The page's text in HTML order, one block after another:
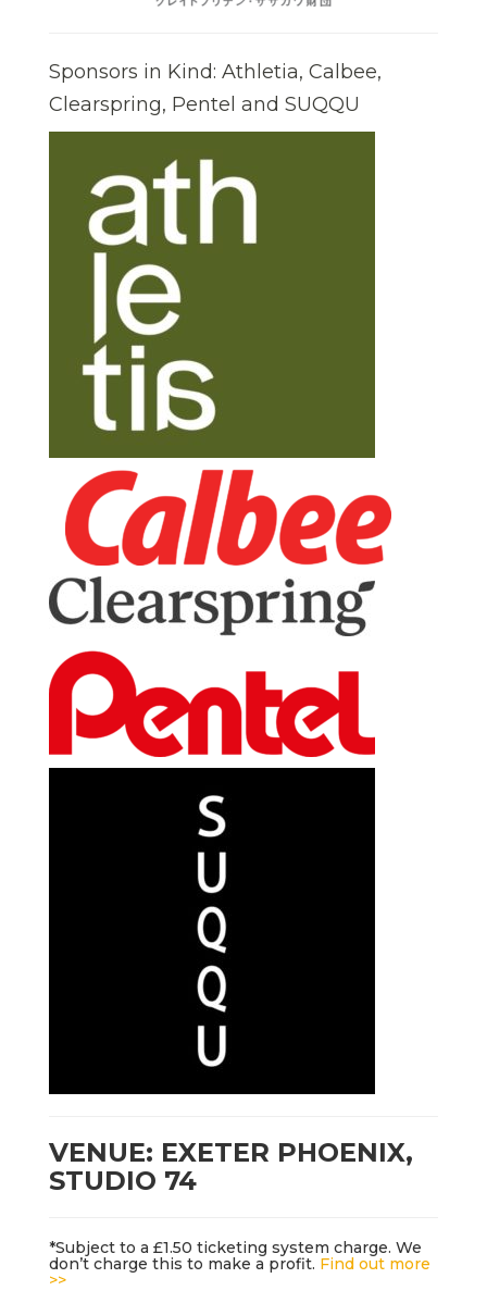
Sponsors in Kind: Athletia, Calbee,
Clearspring, Pentel and SUQQU
VENUE: EXETER PHOENIX,
STUDIO 74
*Subject to a £1.50 ticketing system charge. We
don’t charge this to make a profit. Find out more
>>